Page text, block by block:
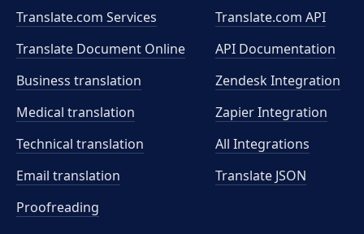
Translate.com Services
Translate Document Online
Business translation
Medical translation
Technical translation
Email translation
Proofreading
Translate.com API
API Documentation
Zendesk Integration
Zapier Integration
All Integrations
Translate JSON